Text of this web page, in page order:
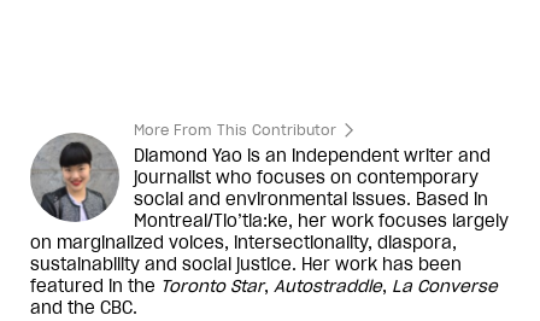
More From This Contributor
Diamond Yao is an independent writer and
journalist who focuses on contemporary
social and environmental issues. Based in
Montreal/Tio’tia:ke, her work focuses largely
on marginalized voices, intersectionality, diaspora,
sustainability and social justice. Her work has been
featured in the Toronto Star, Autostraddle, La Converse
and the CBC.